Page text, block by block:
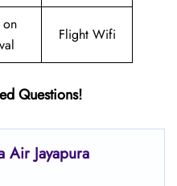
Flight Wifi
Questions!
Air Jayapura